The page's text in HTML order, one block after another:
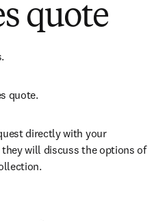
quote
quote.
directly with your
will discuss the options of